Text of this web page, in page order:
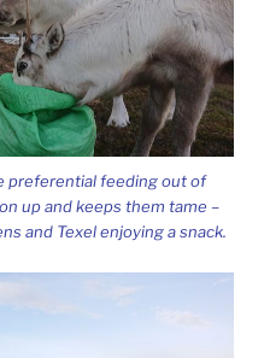
preferential feeding out of
up and keeps them tame –
and Texel enjoying a snack.